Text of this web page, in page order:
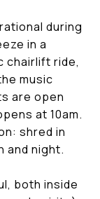
during
in a
chairlift ride,
music
are open
at 10am.
shred in
and night.
both inside